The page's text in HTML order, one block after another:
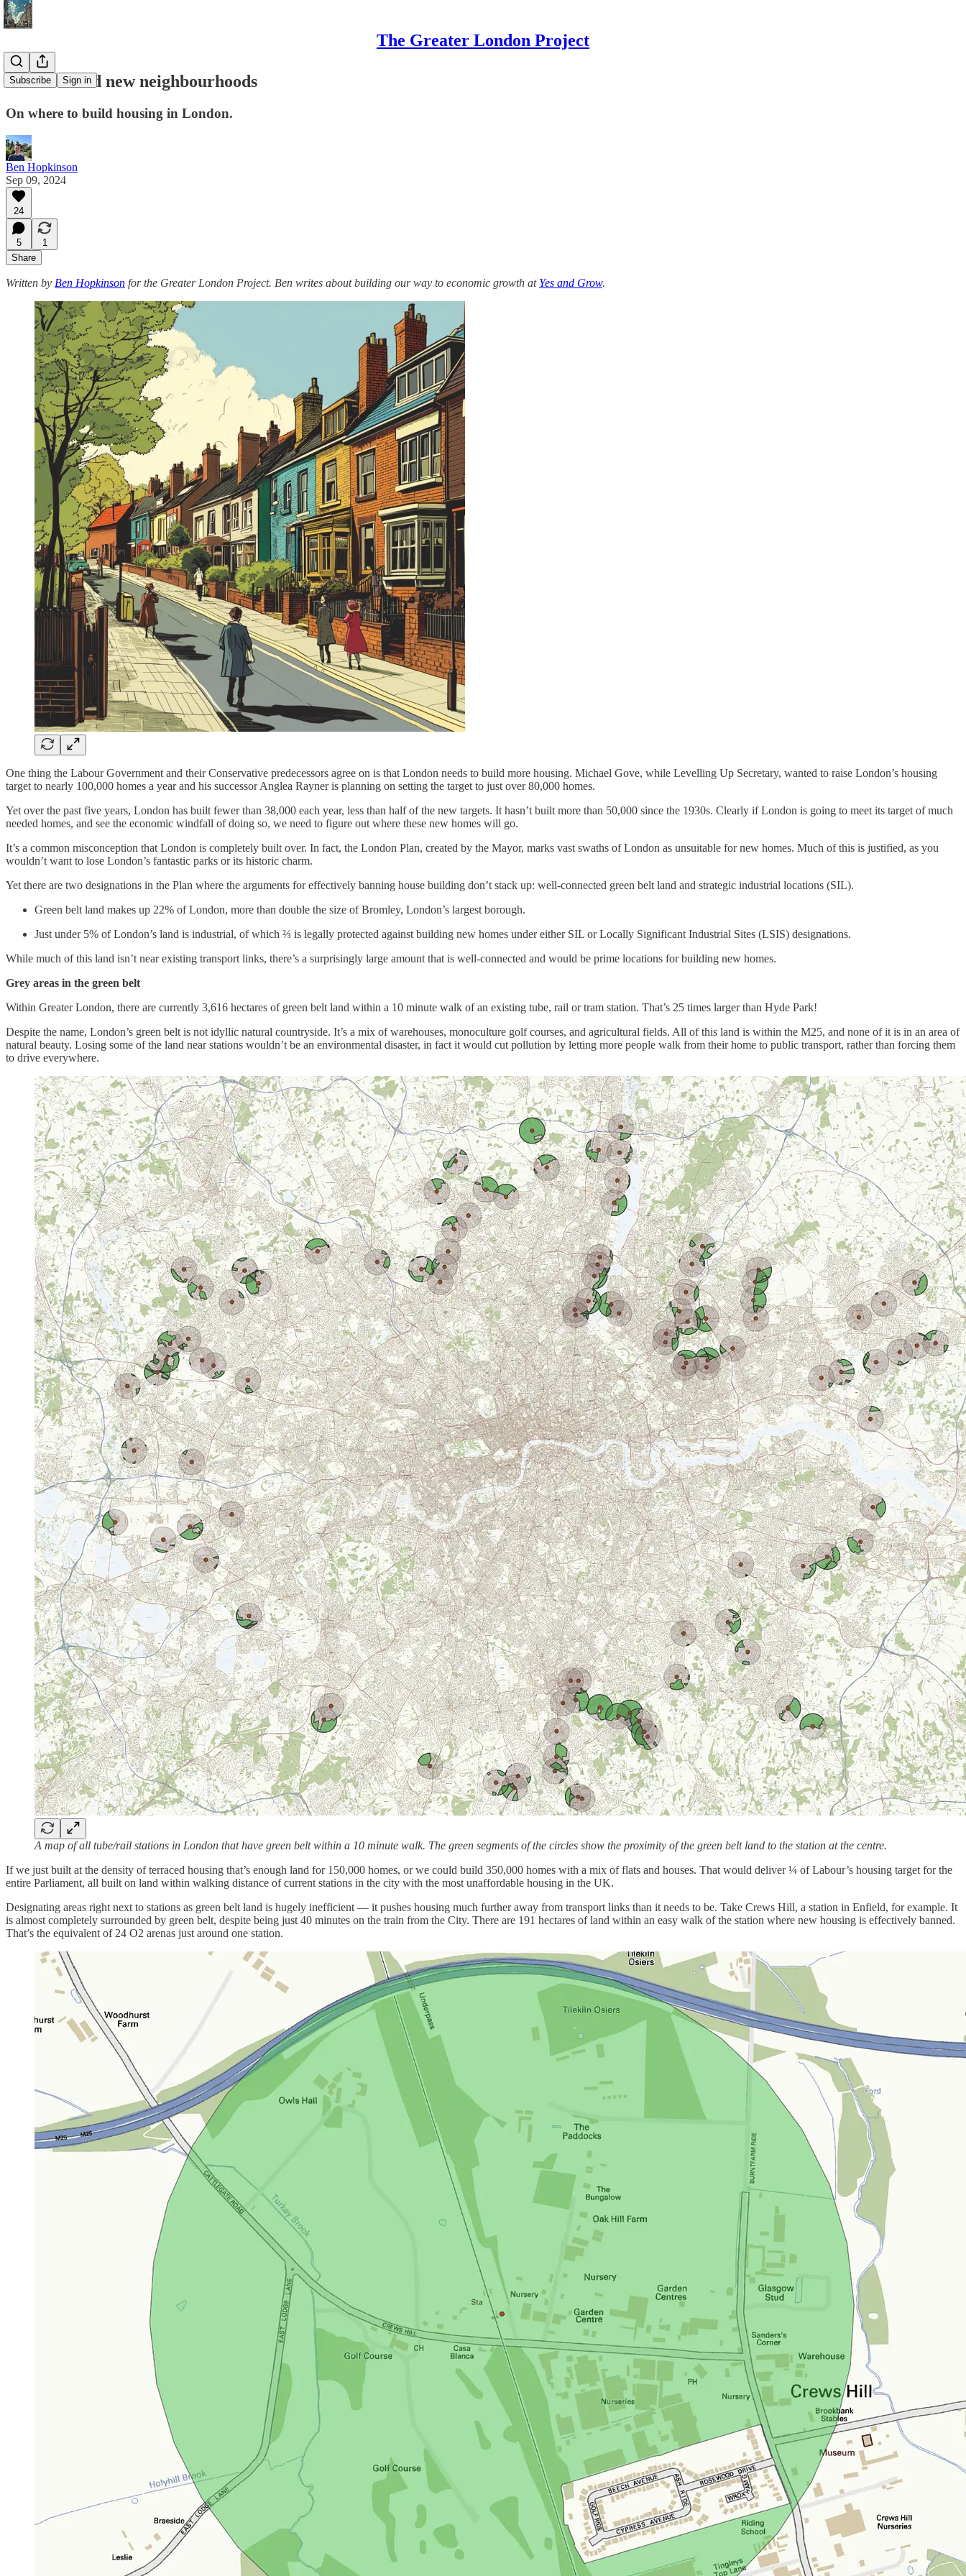
The Greater London Project
Subscribe Sign in
How to build new neighbourhoods
On where to build housing in London.
Ben Hopkinson
Sep 09, 2024
24
5
1
Share
Written by Ben Hopkinson for the Greater London Project. Ben writes about building our way to economic growth at Yes and Grow.
One thing the Labour Government and their Conservative predecessors agree on is that London needs to build more housing. Michael Gove, while Levelling Up Secretary, wanted to raise London’s housing
target to nearly 100,000 homes a year and his successor Anglea Rayner is planning on setting the target to just over 80,000 homes.
Yet over the past five years, London has built fewer than 38,000 each year, less than half of the new targets. It hasn’t built more than 50,000 since the 1930s. Clearly if London is going to meet its target of much
needed homes, and see the economic windfall of doing so, we need to figure out where these new homes will go.
It’s a common misconception that London is completely built over. In fact, the London Plan, created by the Mayor, marks vast swaths of London as unsuitable for new homes. Much of this is justified, as you
wouldn’t want to lose London’s fantastic parks or its historic charm.
Yet there are two designations in the Plan where the arguments for effectively banning house building don’t stack up: well-connected green belt land and strategic industrial locations (SIL).
Green belt land makes up 22% of London, more than double the size of Bromley, London’s largest borough.
Just under 5% of London’s land is industrial, of which ⅔ is legally protected against building new homes under either SIL or Locally Significant Industrial Sites (LSIS) designations.
While much of this land isn’t near existing transport links, there’s a surprisingly large amount that is well-connected and would be prime locations for building new homes.
Grey areas in the green belt
Within Greater London, there are currently 3,616 hectares of green belt land within a 10 minute walk of an existing tube, rail or tram station. That’s 25 times larger than Hyde Park!
Despite the name, London’s green belt is not idyllic natural countryside. It’s a mix of warehouses, monoculture golf courses, and agricultural fields. All of this land is within the M25, and none of it is in an area of
natural beauty. Losing some of the land near stations wouldn’t be an environmental disaster, in fact it would cut pollution by letting more people walk from their home to public transport, rather than forcing them
to drive everywhere.
A map of all tube/rail stations in London that have green belt within a 10 minute walk. The green segments of the circles show the proximity of the green belt land to the station at the centre.
If we just built at the density of terraced housing that’s enough land for 150,000 homes, or we could build 350,000 homes with a mix of flats and houses. That would deliver ¼ of Labour’s housing target for the
entire Parliament, all built on land within walking distance of current stations in the city with the most unaffordable housing in the UK.
Designating areas right next to stations as green belt land is hugely inefficient — it pushes housing much further away from transport links than it needs to be. Take Crews Hill, a station in Enfield, for example. It
is almost completely surrounded by green belt, despite being just 40 minutes on the train from the City. There are 191 hectares of land within an easy walk of the station where new housing is effectively banned.
That’s the equivalent of 24 O2 arenas just around one station.